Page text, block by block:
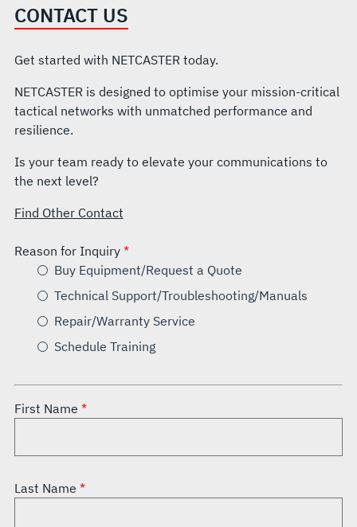
CONTACT US
Get started with NETCASTER today.
NETCASTER is designed to optimise your mission-critical
tactical networks with unmatched performance and
resilience.
Is your team ready to elevate your communications to
the next level?
Find Other Contact
Reason for Inquiry
Buy Equipment/Request a Quote
Technical Support/Troubleshooting/Manuals
Repair/Warranty Service
Schedule Training
First Name
Last Name